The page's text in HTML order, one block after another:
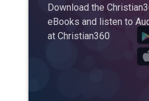
Download the
eBooks and listen to
at Christian360